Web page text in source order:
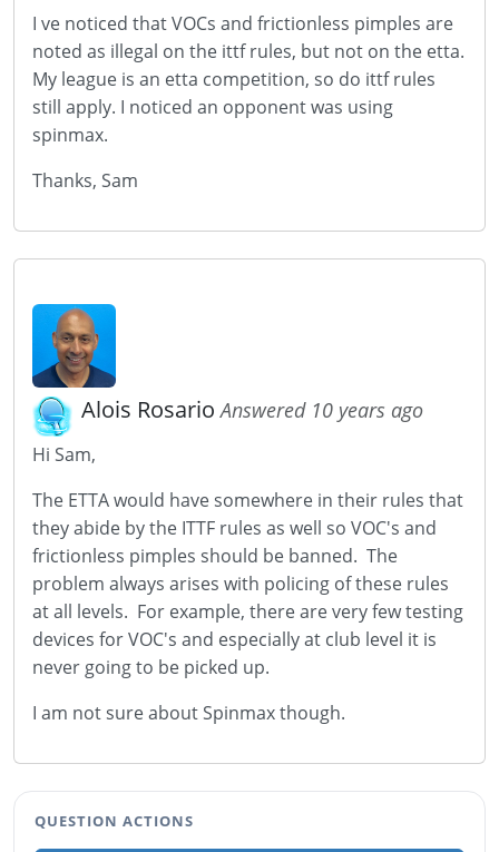
I ve noticed that VOCs and frictionless pimples are
noted as illegal on the ittf rules, but not on the etta.
My league is an etta competition, so do ittf rules
still apply. I noticed an opponent was using
spinmax.
Thanks, Sam
Alois RosarioAnswered 10 years ago
Hi Sam,
The ETTA would have somewhere in their rules that
they abide by the ITTF rules as well so VOC's and
frictionless pimples should be banned. The
problem always arises with policing of these rules
at all levels. For example, there are very few testing
devices for VOC's and especially at club level it is
never going to be picked up.
I am not sure about Spinmax though.
QUESTION ACTIONS